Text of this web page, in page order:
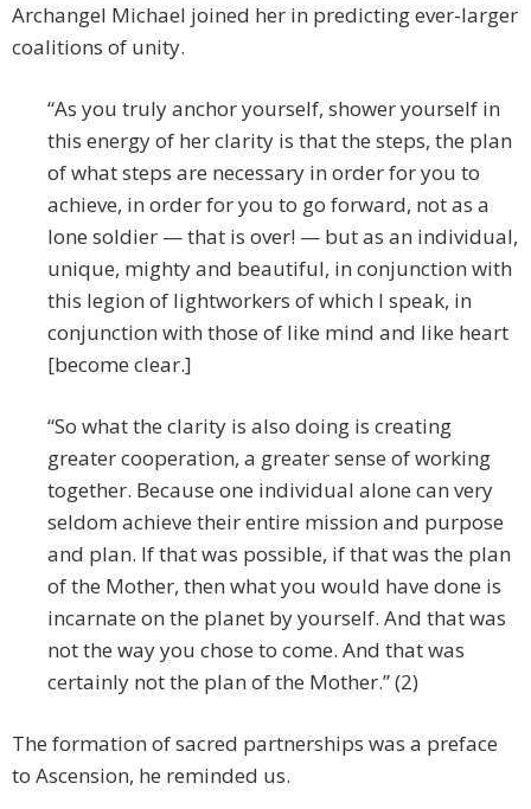
Archangel Michael joined her in predicting ever-larger
coalitions of unity.
“As you truly anchor yourself, shower yourself in
this energy of her clarity is that the steps, the plan
of what steps are necessary in order for you to
achieve, in order for you to go forward, not as a
lone soldier — that is over! — but as an individual,
unique, mighty and beautiful, in conjunction with
this legion of lightworkers of which I speak, in
conjunction with those of like mind and like heart
[become clear.]
“So what the clarity is also doing is creating
greater cooperation, a greater sense of working
together. Because one individual alone can very
seldom achieve their entire mission and purpose
and plan. If that was possible, if that was the plan
of the Mother, then what you would have done is
incarnate on the planet by yourself. And that was
not the way you chose to come. And that was
certainly not the plan of the Mother.” (2)
The formation of sacred partnerships was a preface
to Ascension, he reminded us.